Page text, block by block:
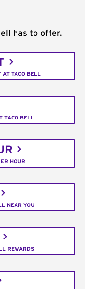
has to offer.
AT TACO BELL
TACO BELL
HOUR
NEAR YOU
REWARDS